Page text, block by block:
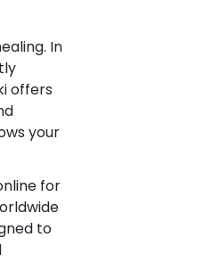
In
offers
your
for
to